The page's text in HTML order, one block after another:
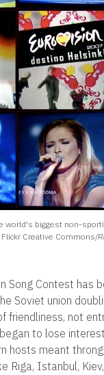
world's biggest non-
Creative Commons/
Song Contest has
Soviet union
friendliness, not
to lose
hosts meant
Riga, Istanbul,